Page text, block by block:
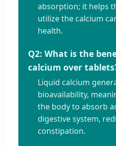
absorption; it helps
utilize the calcium
health.
Q2: What is the
calcium over
Liquid calcium
bioavailability,
the body to absorb
digestive system,
constipation.